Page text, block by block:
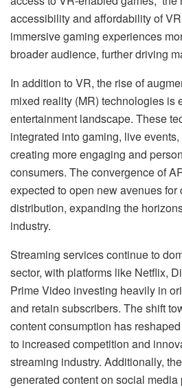
accessibility and affordability of
immersive gaming experiences
broader audience, further driving
In addition to VR, the rise of
mixed reality (MR) technologies is
entertainment landscape. These
integrated into gaming, live
creating more engaging and
consumers. The convergence of
expected to open new avenues for
distribution, expanding the
industry.
Streaming services continue to
sector, with platforms like Netflix,
Prime Video investing heavily in
and retain subscribers. The shift
content consumption has
to increased competition and
streaming industry. Additionally,
generated content on social